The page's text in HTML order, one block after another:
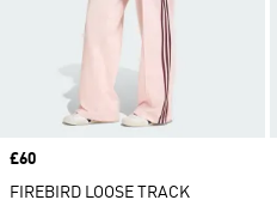
Price
£60
FIREBIRD LOOSE TRACK